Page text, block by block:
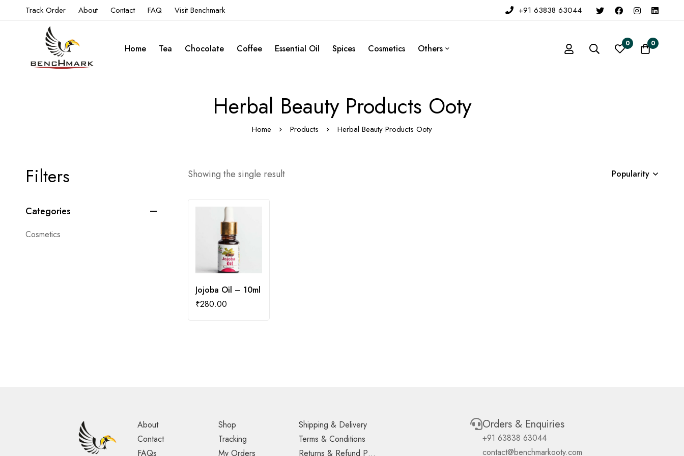
Track Order About Contact FAQ Visit Benchmark +91 63838 63044
Home Tea Chocolate Coffee Essential Oil Spices Cosmetics Others 0 0
Herbal Beauty Products Ooty
Home Products Herbal Beauty Products Ooty
Filters
Categories
Cosmetics
Showing the single result Popularity
Jojoba Oil – 10ml
₹280.00
About
Contact
FAQs
Shop
Tracking
My Orders
Shipping & Delivery
Terms & Conditions
Returns & Refund Policy
Orders & Enquiries
+91 63838 63044
contact@benchmarkooty.com